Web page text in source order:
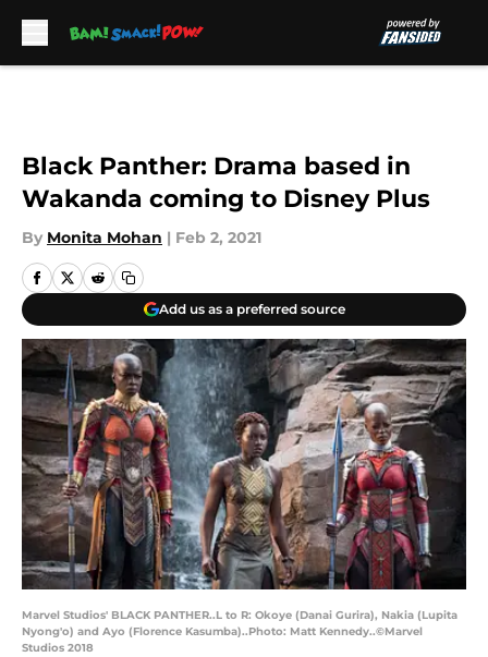
Black Panther: Drama based in
Wakanda coming to Disney Plus
By Monita Mohan | Feb 2, 2021
Add us as a preferred source
Marvel Studios' BLACK PANTHER..L to R: Okoye (Danai Gurira), Nakia (Lupita
Nyong'o) and Ayo (Florence Kasumba)..Photo: Matt Kennedy..©Marvel
Studios 2018